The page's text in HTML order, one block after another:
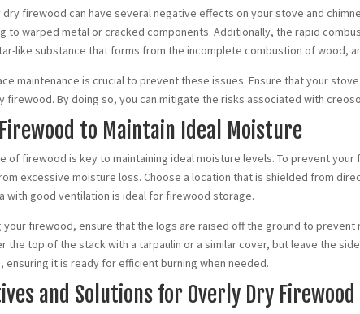
dry firewood can have several negative effects on your stove and
to warped metal or cracked components. Additionally, the rapid
like substance that forms from the incomplete combustion of wood,
maintenance is crucial to prevent these issues. Ensure that your
firewood. By doing so, you can mitigate the risks associated with
to Maintain Ideal Moisture
of firewood is key to maintaining ideal moisture levels. To prevent
excessive moisture loss. Choose a location that is shielded from
with good ventilation is ideal for firewood storage.
your firewood, ensure that the logs are raised off the ground to
the top of the stack with a tarpaulin or a similar cover, but leave the
ensuring it is ready for efficient burning when needed.
and Solutions for Overly Dry Firewood